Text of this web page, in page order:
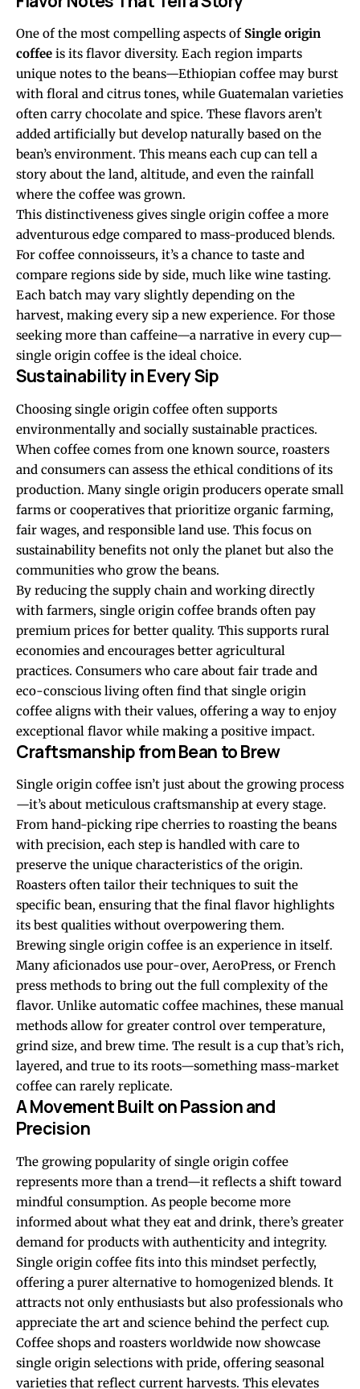
One of the most compelling aspects of Single origin
coffee is its flavor diversity. Each region imparts
unique notes to the beans—Ethiopian coffee may burst
with floral and citrus tones, while Guatemalan varieties
often carry chocolate and spice. These flavors aren’t
added artificially but develop naturally based on the
bean’s environment. This means each cup can tell a
story about the land, altitude, and even the rainfall
where the coffee was grown.
This distinctiveness gives single origin coffee a more
adventurous edge compared to mass-produced blends.
For coffee connoisseurs, it’s a chance to taste and
compare regions side by side, much like wine tasting.
Each batch may vary slightly depending on the
harvest, making every sip a new experience. For those
seeking more than caffeine—a narrative in every cup—
single origin coffee is the ideal choice.
Sustainability in Every Sip
Choosing single origin coffee often supports
environmentally and socially sustainable practices.
When coffee comes from one known source, roasters
and consumers can assess the ethical conditions of its
production. Many single origin producers operate small
farms or cooperatives that prioritize organic farming,
fair wages, and responsible land use. This focus on
sustainability benefits not only the planet but also the
communities who grow the beans.
By reducing the supply chain and working directly
with farmers, single origin coffee brands often pay
premium prices for better quality. This supports rural
economies and encourages better agricultural
practices. Consumers who care about fair trade and
eco-conscious living often find that single origin
coffee aligns with their values, offering a way to enjoy
exceptional flavor while making a positive impact.
Craftsmanship from Bean to Brew
Single origin coffee isn’t just about the growing process
—it’s about meticulous craftsmanship at every stage.
From hand-picking ripe cherries to roasting the beans
with precision, each step is handled with care to
preserve the unique characteristics of the origin.
Roasters often tailor their techniques to suit the
specific bean, ensuring that the final flavor highlights
its best qualities without overpowering them.
Brewing single origin coffee is an experience in itself.
Many aficionados use pour-over, AeroPress, or French
press methods to bring out the full complexity of the
flavor. Unlike automatic coffee machines, these manual
methods allow for greater control over temperature,
grind size, and brew time. The result is a cup that’s rich,
layered, and true to its roots—something mass-market
coffee can rarely replicate.
A Movement Built on Passion and
Precision
The growing popularity of single origin coffee
represents more than a trend—it reflects a shift toward
mindful consumption. As people become more
informed about what they eat and drink, there’s greater
demand for products with authenticity and integrity.
Single origin coffee fits into this mindset perfectly,
offering a purer alternative to homogenized blends. It
attracts not only enthusiasts but also professionals who
appreciate the art and science behind the perfect cup.
Coffee shops and roasters worldwide now showcase
single origin selections with pride, offering seasonal
varieties that reflect current harvests. This elevates